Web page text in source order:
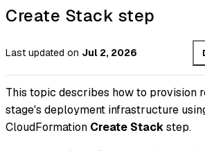
Create Stack step
Last updated on Jul 2, 2026
This topic describes how to provision
stage's deployment infrastructure
CloudFormation Create Stackstep.